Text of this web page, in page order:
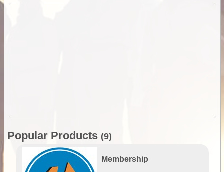
Popular Products (9)
Membership